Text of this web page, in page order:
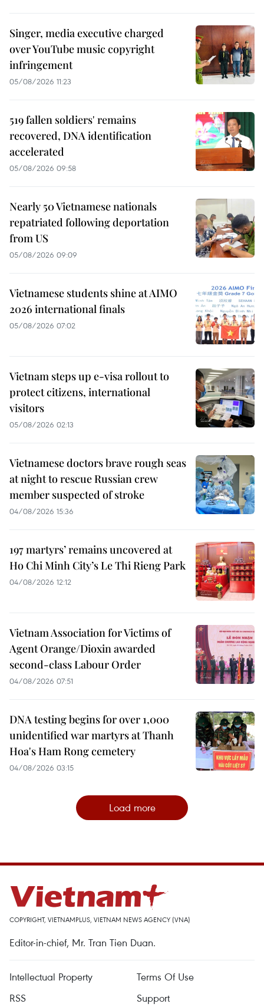
Singer, media executive charged
over YouTube music copyright
infringement
05/08/2026 11:23
519 fallen soldiers' remains
recovered, DNA identification
accelerated
05/08/2026 09:58
Nearly 50 Vietnamese nationals
repatriated following deportation
from US
05/08/2026 09:09
Vietnamese students shine at AIMO
2026 international finals
05/08/2026 07:02
Vietnam steps up e-visa rollout to
protect citizens, international
visitors
05/08/2026 02:13
Vietnamese doctors brave rough seas
at night to rescue Russian crew
member suspected of stroke
04/08/2026 15:36
197 martyrs’ remains uncovered at
Ho Chi Minh City’s Le Thi Rieng Park
04/08/2026 12:12
Vietnam Association for Victims of
Agent Orange/Dioxin awarded
second-class Labour Order
04/08/2026 07:51
DNA testing begins for over 1,000
unidentified war martyrs at Thanh
Hoa's Ham Rong cemetery
04/08/2026 03:15
Load more
COPYRIGHT, VIETNAMPLUS, VIETNAM NEWS AGENCY (VNA)
Editor-in-chief, Mr. Tran Tien Duan.
Intellectual Property
Terms Of Use
RSS
Support